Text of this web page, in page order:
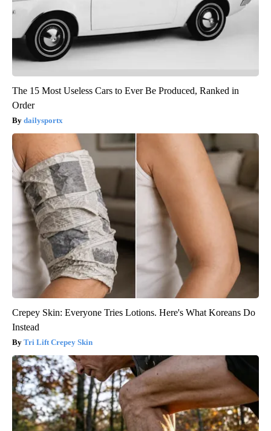
The 15 Most Useless Cars to Ever Be Produced, Ranked in
Order
dailysportx
Crepey Skin: Everyone Tries Lotions. Here's What Koreans Do
Instead
Tri Lift Crepey Skin